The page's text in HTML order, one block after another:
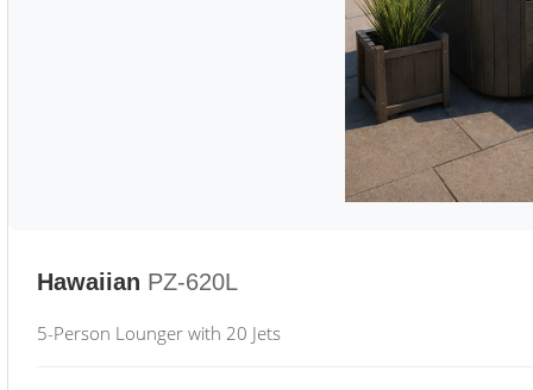
Hawaiian PZ-620L
5-Person Lounger with 20 Jets